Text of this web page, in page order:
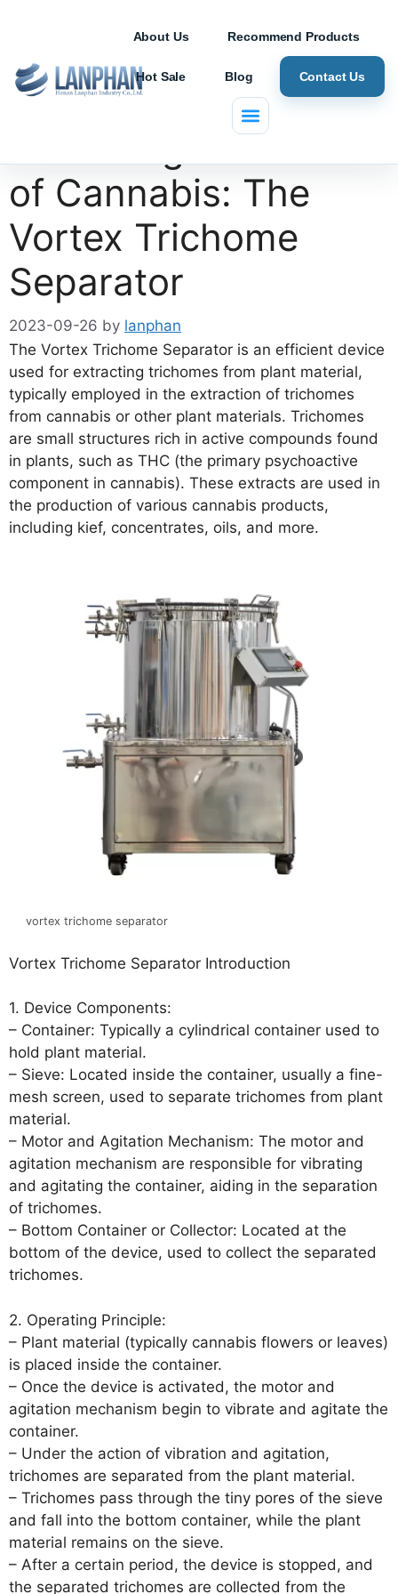
About Us Recommend Products
Hot Sale Blog Contact Us
Unlocking the Power
of Cannabis: The
Vortex Trichome
Separator
2023-09-26 by lanphan
The Vortex Trichome Separator is an efficient device
used for extracting trichomes from plant material,
typically employed in the extraction of trichomes
from cannabis or other plant materials. Trichomes
are small structures rich in active compounds found
in plants, such as THC (the primary psychoactive
component in cannabis). These extracts are used in
the production of various cannabis products,
including kief, concentrates, oils, and more.
vortex trichome separator
Vortex Trichome Separator Introduction
1. Device Components:
– Container: Typically a cylindrical container used to
hold plant material.
– Sieve: Located inside the container, usually a fine-
mesh screen, used to separate trichomes from plant
material.
– Motor and Agitation Mechanism: The motor and
agitation mechanism are responsible for vibrating
and agitating the container, aiding in the separation
of trichomes.
– Bottom Container or Collector: Located at the
bottom of the device, used to collect the separated
trichomes.
2. Operating Principle:
– Plant material (typically cannabis flowers or leaves)
is placed inside the container.
– Once the device is activated, the motor and
agitation mechanism begin to vibrate and agitate the
container.
– Under the action of vibration and agitation,
trichomes are separated from the plant material.
– Trichomes pass through the tiny pores of the sieve
and fall into the bottom container, while the plant
material remains on the sieve.
– After a certain period, the device is stopped, and
the separated trichomes are collected from the